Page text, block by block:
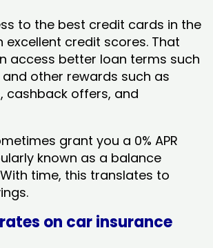
to the best credit cards in the
excellent credit scores. That
access better loan terms such
other rewards such as
cashback offers, and
grant you a 0% APR
known as a balance
time, this translates to
on car insurance